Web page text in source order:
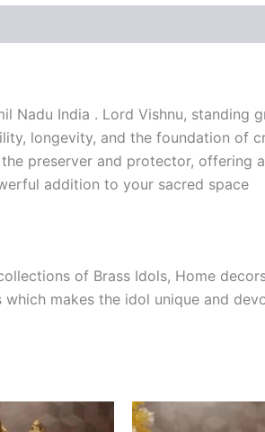
Nadu India . Lord Vishnu,
longevity, and the foundation of
preserver and protector,
addition to your sacred space
of Brass Idols, Home
makes the idol unique and